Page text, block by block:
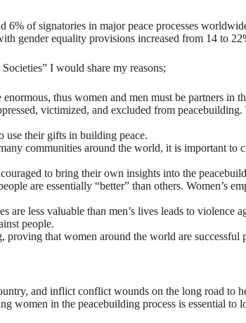
of signatories in major peace processes
gender equality provisions increased from 14 to
I would share my reasons;
thus women and men must be partners in
victimized, and excluded from
use their gifts in building peace.
communities around the world, it is important to
to bring their own insights into the
are essentially “better” than others. Women’s
less valuable than men’s lives leads to violence
people.
that women around the world are successful
and inflict conflict wounds on the long road to
women in the peacebuilding process is essential to